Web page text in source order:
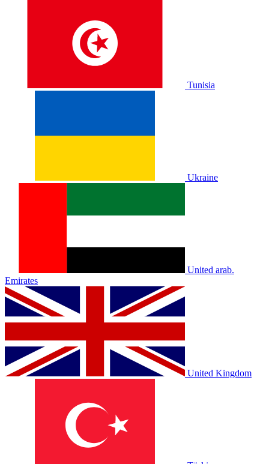
Tunisia
Ukraine
United arab.
Emirates
United Kingdom